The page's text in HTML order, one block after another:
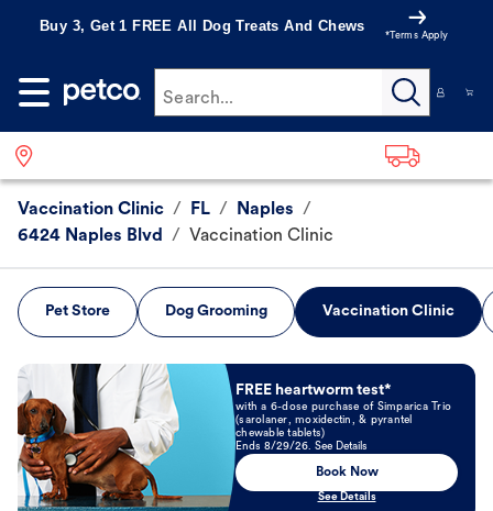
Buy 3, Get 1 FREE All Dog Treats And Chews
*Terms Apply
Search...
Vaccination Clinic / FL / Naples /
6424 Naples Blvd
/ Vaccination Clinic
Pet Store Dog Grooming Vaccination Clinic
Book Now
FREE heartworm test*
with a 6-dose purchase of Simparica Trio
(sarolaner, moxidectin, & pyrantel
chewable tablets)
Ends 8/29/26. See Details
Book Now
See Details